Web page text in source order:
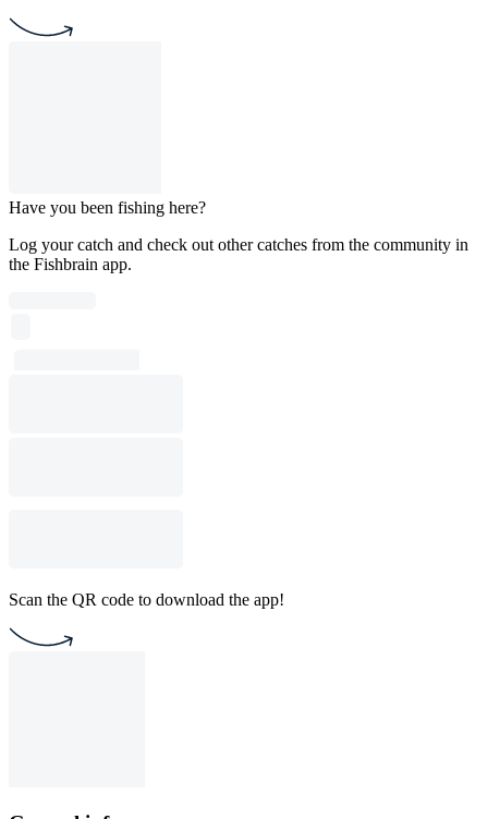
Have you been fishing here?
Log your catch and check out other catches from the community in
the Fishbrain app.
Scan the QR code to download the app!